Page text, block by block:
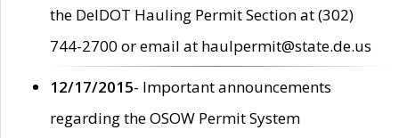
the DelDOT Hauling Permit Section at (302)
744-2700 or email at haulpermit@state.de.us
12/17/2015- Important announcements
regarding the OSOW Permit System